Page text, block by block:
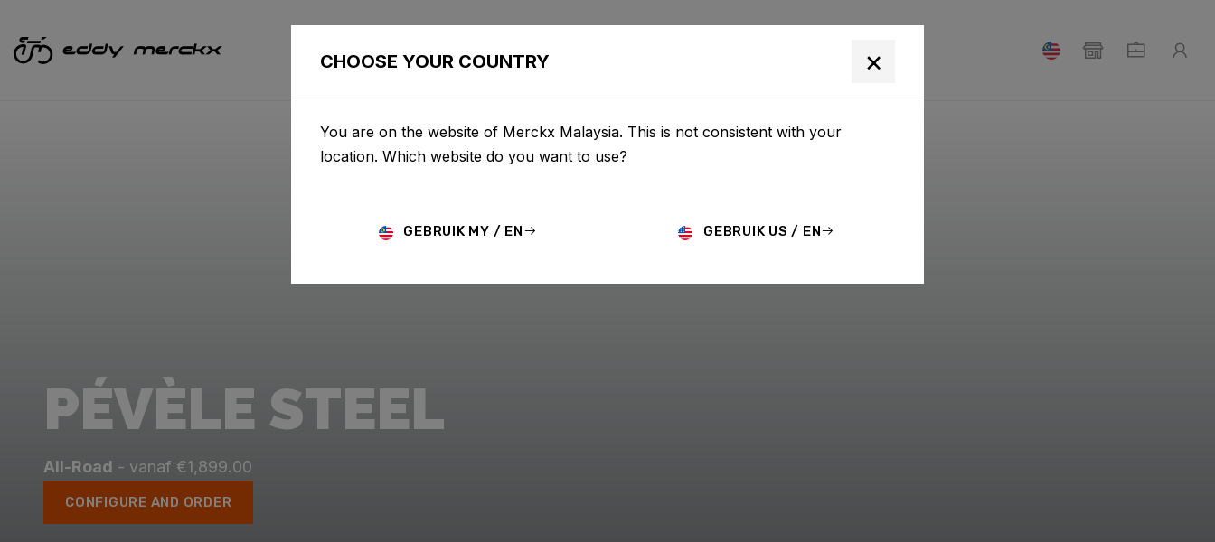
PÉVÈLE STEEL
All-Road - vanaf €1,899.00
CONFIGURE AND ORDER
CHOOSE YOUR COUNTRY ×
You are on the website of Merckx Malaysia. This is not consistent with your
location. Which website do you want to use?
GEBRUIK MY / EN GEBRUIK US / EN